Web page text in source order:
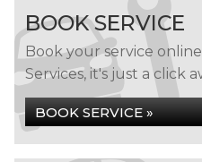
BOOK SERVICE
Book your service
Services, it's just a click
BOOK SERVICE »